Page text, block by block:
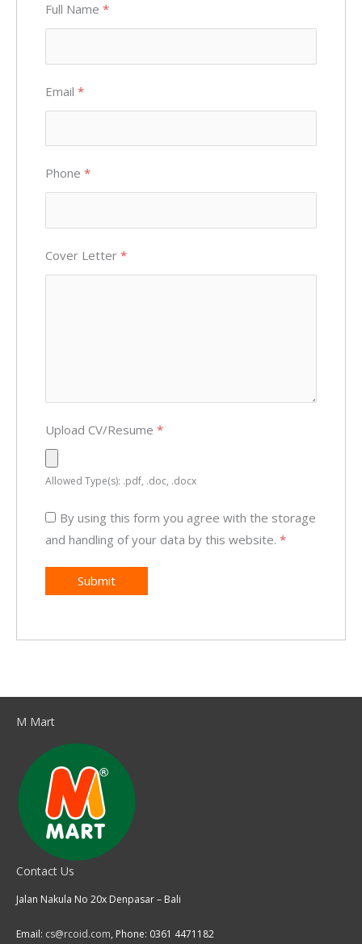
Full Name *
Email *
Phone *
Cover Letter *
Upload CV/Resume *
Allowed Type(s): .pdf, .doc, .docx
By using this form you agree with the storage
and handling of your data by this website. *
M Mart
Contact Us
Jalan Nakula No 20x Denpasar – Bali
Email: cs@rcoid.com, Phone: 0361 4471182